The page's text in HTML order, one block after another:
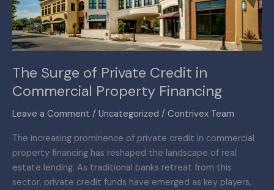
The Surge of Private Credit in
Commercial Property Financing
Leave a Comment / Uncategorized / Contrivex Team
The increasing prominence of private credit in commercial
property financing has reshaped the landscape of real
estate lending. As traditional banks retreat from this
sector, private credit funds have emerged as key players,
Commercial
Property
Financing